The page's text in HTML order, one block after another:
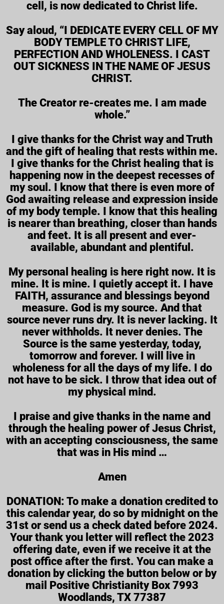
cell, is now dedicated to Christ life.
Say aloud, “I DEDICATE EVERY CELL OF MY
BODY TEMPLE TO CHRIST LIFE,
PERFECTION AND WHOLENESS. I CAST
OUT SICKNESS IN THE NAME OF JESUS
CHRIST.
The Creator re-creates me. I am made
whole.”
I give thanks for the Christ way and Truth
and the gift of healing that rests within me.
I give thanks for the Christ healing that is
happening now in the deepest recesses of
my soul. I know that there is even more of
God awaiting release and expression inside
of my body temple. I know that this healing
is nearer than breathing, closer than hands
and feet. It is all present and ever-
available, abundant and plentiful.
My personal healing is here right now. It is
mine. It is mine. I quietly accept it. I have
FAITH, assurance and blessings beyond
measure. God is my source. And that
source never runs dry. It is never lacking. It
never withholds. It never denies. The
Source is the same yesterday, today,
tomorrow and forever. I will live in
wholeness for all the days of my life. I do
not have to be sick. I throw that idea out of
my physical mind.
I praise and give thanks in the name and
through the healing power of Jesus Christ,
with an accepting consciousness, the same
that was in His mind …
Amen
DONATION: To make a donation credited to
this calendar year, do so by midnight on the
31st or send us a check dated before 2024.
Your thank you letter will reflect the 2023
offering date, even if we receive it at the
post office after the first. You can make a
donation by clicking the button below or by
mail Positive Christianity Box 7993
Woodlands, TX 77387